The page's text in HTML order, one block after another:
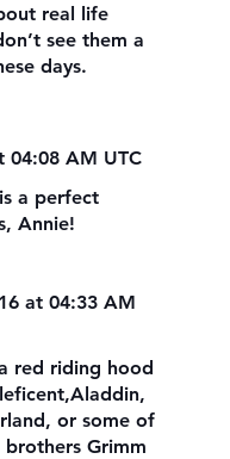
real life
see them a
days.
04:08 AM UTC
a perfect
Annie!
at 04:33 AM
red riding hood
or some of
Grimm